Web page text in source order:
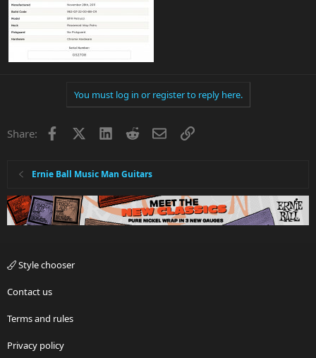
You must log in or register to reply here.
Share: Facebook LinkedInRedditEmailLink
Ernie Ball Music Man Guitars
Style chooser
Contact us
Terms and rules
Privacy policy